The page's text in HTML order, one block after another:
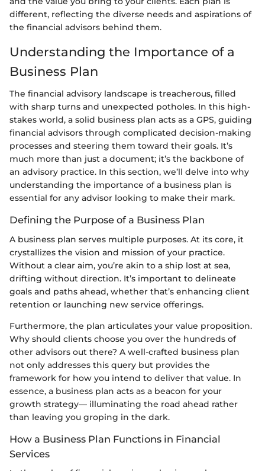
different, reflecting the diverse needs and aspirations of
the financial advisors behind them.
Understanding the Importance of a
Business Plan
The financial advisory landscape is treacherous, filled
with sharp turns and unexpected potholes. In this high-
stakes world, a solid business plan acts as a GPS, guiding
financial advisors through complicated decision-making
processes and steering them toward their goals. It’s
much more than just a document; it’s the backbone of
an advisory practice. In this section, we’ll delve into why
understanding the importance of a business plan is
essential for any advisor looking to make their mark.
Defining the Purpose of a Business Plan
A business plan serves multiple purposes. At its core, it
crystallizes the vision and mission of your practice.
Without a clear aim, you’re akin to a ship lost at sea,
drifting without direction. It’s important to delineate
goals and paths ahead, whether that’s enhancing client
retention or launching new service offerings.
Furthermore, the plan articulates your value proposition.
Why should clients choose you over the hundreds of
other advisors out there? A well-crafted business plan
not only addresses this query but provides the
framework for how you intend to deliver that value. In
essence, a business plan acts as a beacon for your
growth strategy— illuminating the road ahead rather
than leaving you groping in the dark.
How a Business Plan Functions in Financial
Services